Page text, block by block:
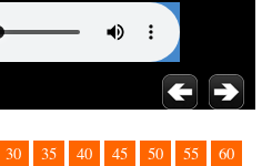
30 35 40 45 50 55
60